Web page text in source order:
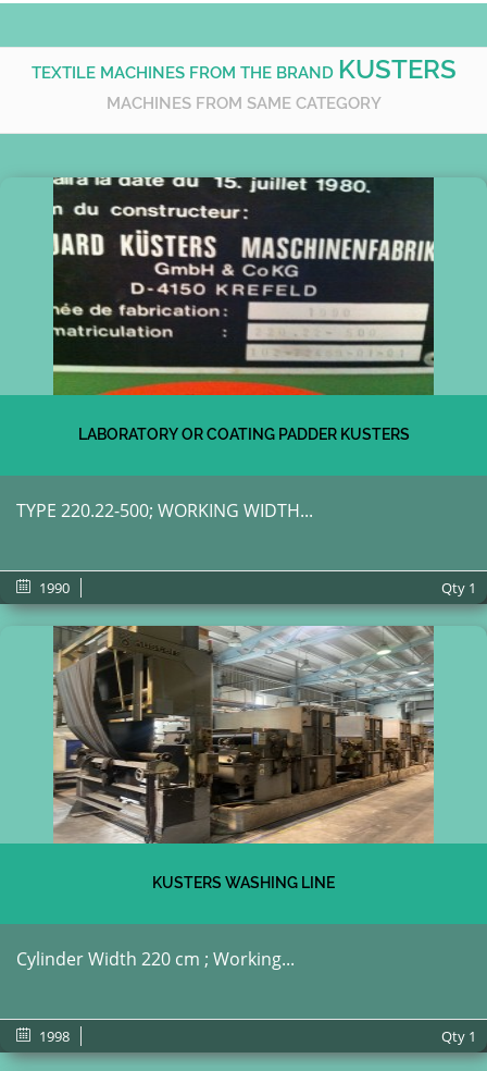
TEXTILE MACHINES FROM THE BRAND KUSTERS
MACHINES FROM SAME CATEGORY
LABORATORY OR COATING PADDER KUSTERS
TYPE 220.22-500; WORKING WIDTH...
1990 Qty 1
KUSTERS WASHING LINE
Cylinder Width 220 cm ; Working...
1998 Qty 1